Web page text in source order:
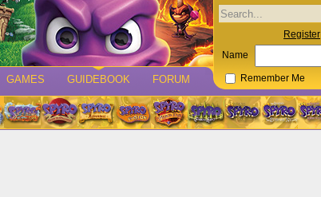
GAMES GUIDEBOOK FORUM
Register
Name
Remember Me